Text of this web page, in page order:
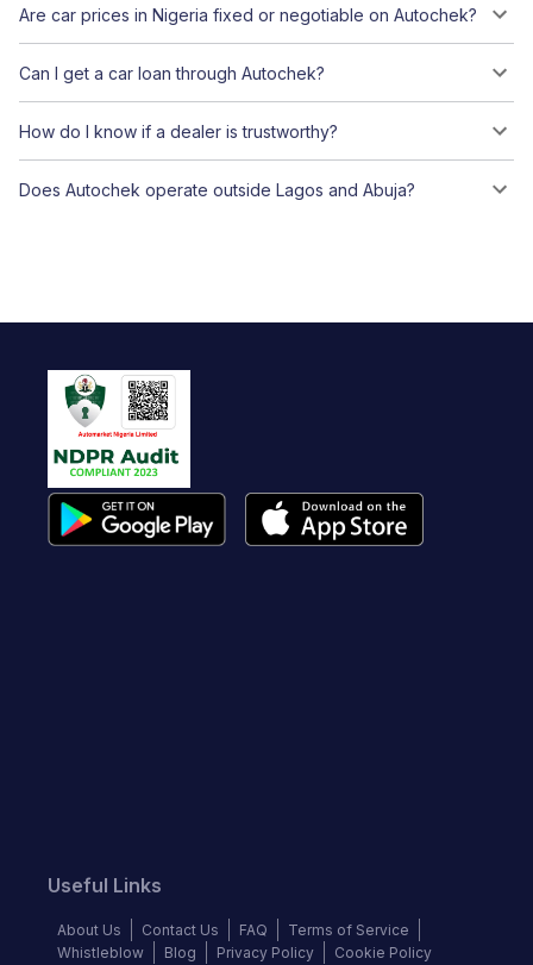
Are car prices in Nigeria fixed or negotiable on Autochek?
Can I get a car loan through Autochek?
How do I know if a dealer is trustworthy?
Does Autochek operate outside Lagos and Abuja?
Useful Links
About Us Contact Us FAQ
Terms of Service
Whistleblow
Blog Privacy Policy Cookie Policy